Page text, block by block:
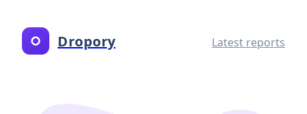
Dropory Latest reports